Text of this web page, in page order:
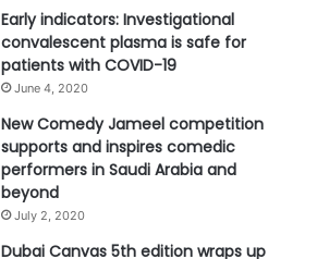
Early indicators: Investigational
convalescent plasma is safe for
patients with COVID-19
June 4, 2020
New Comedy Jameel competition
supports and inspires comedic
performers in Saudi Arabia and
beyond
July 2, 2020
Dubai Canvas 5th edition wraps up